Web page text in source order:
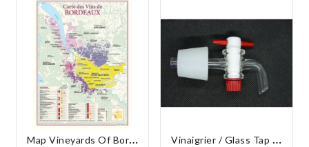
M
Ap Vineyards Of Bordeaux 30x40 Cm V
Inaigrier / Glass Tap Standard 33/25